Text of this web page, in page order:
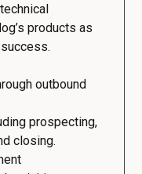
products as
outbound
prospecting,
closing.